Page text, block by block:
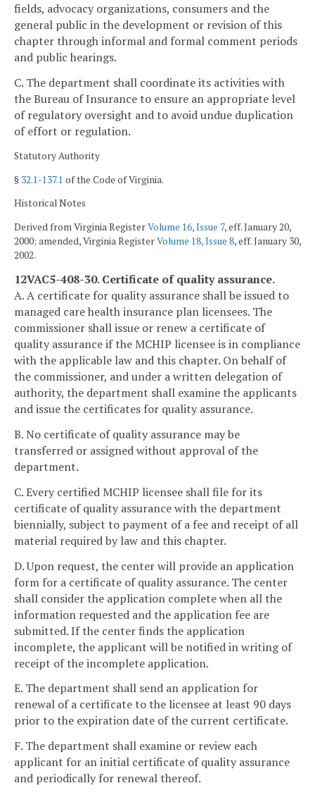
fields, advocacy organizations, consumers and the
general public in the development or revision of this
chapter through informal and formal comment periods
and public hearings.
C. The department shall coordinate its activities with
the Bureau of Insurance to ensure an appropriate level
of regulatory oversight and to avoid undue duplication
of effort or regulation.
Statutory Authority
§ 32.1-137.1 of the Code of Virginia.
Historical Notes
Derived from Virginia RegisterVolume 16, Issue 7, eff. January 20,
2000; amended, Virginia RegisterVolume 18, Issue 8, eff. January 30,
2002.
12VAC5-408-30. Certificate of quality assurance.
A. A certificate for quality assurance shall be issued to
managed care health insurance plan licensees. The
commissioner shall issue or renew a certificate of
quality assurance if the MCHIP licensee is in compliance
with the applicable law and this chapter. On behalf of
the commissioner, and under a written delegation of
authority, the department shall examine the applicants
and issue the certificates for quality assurance.
B. No certificate of quality assurance may be
transferred or assigned without approval of the
department.
C. Every certified MCHIP licensee shall file for its
certificate of quality assurance with the department
biennially, subject to payment of a fee and receipt of all
material required by law and this chapter.
D. Upon request, the center will provide an application
form for a certificate of quality assurance. The center
shall consider the application complete when all the
information requested and the application fee are
submitted. If the center finds the application
incomplete, the applicant will be notified in writing of
receipt of the incomplete application.
E. The department shall send an application for
renewal of a certificate to the licensee at least 90 days
prior to the expiration date of the current certificate.
F. The department shall examine or review each
applicant for an initial certificate of quality assurance
and periodically for renewal thereof.